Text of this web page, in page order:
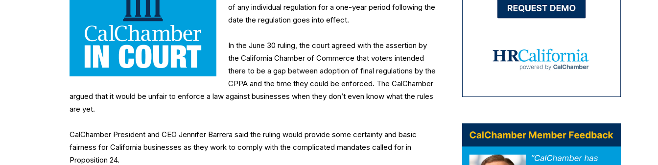
of any individual regulation for a one-year period following the
date the regulation goes into effect.
In the June 30 ruling, the court agreed with the assertion by
the California Chamber of Commerce that voters intended
there to be a gap between adoption of final regulations by the
CPPA and the time they could be enforced. The CalChamber
argued that it would be unfair to enforce a law against businesses when they don’t even know what the rules
are yet.
CalChamber President and CEO Jennifer Barrera said the ruling would provide some certainty and basic
fairness for California businesses as they work to comply with the complicated mandates called for in
Proposition 24.